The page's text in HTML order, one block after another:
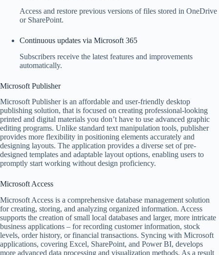
Access and restore previous versions of files stored in OneDrive
or SharePoint.
Continuous updates via Microsoft 365
Subscribers receive the latest features and improvements
automatically.
Microsoft Publisher
Microsoft Publisher is an affordable and user-friendly desktop
publishing solution, that is focused on creating professional-looking
printed and digital materials you don’t have to use advanced graphic
editing programs. Unlike standard text manipulation tools, publisher
provides more flexibility in positioning elements accurately and
designing layouts. The application provides a diverse set of pre-
designed templates and adaptable layout options, enabling users to
promptly start working without design proficiency.
Microsoft Access
Microsoft Access is a comprehensive database management solution
for creating, storing, and analyzing organized information. Access
supports the creation of small local databases and larger, more intricate
business applications – for recording customer information, stock
levels, order history, or financial transactions. Syncing with Microsoft
applications, covering Excel, SharePoint, and Power BI, develops
more advanced data processing and visualization methods. As a result